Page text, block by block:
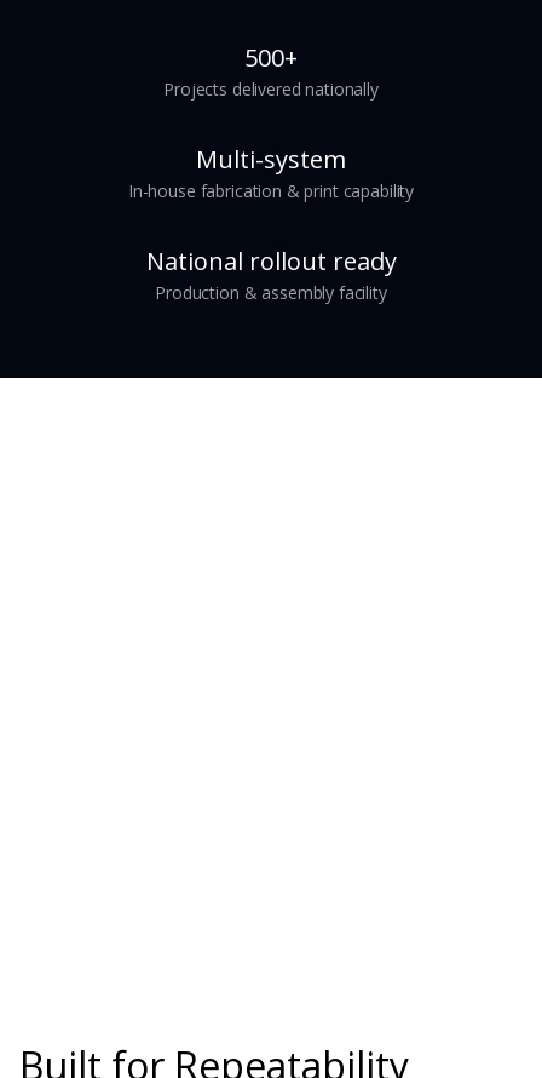
500+
Projects delivered nationally
Multi-system
In-house fabrication & print capability
National rollout ready
Production & assembly facility
Built for Repeatability